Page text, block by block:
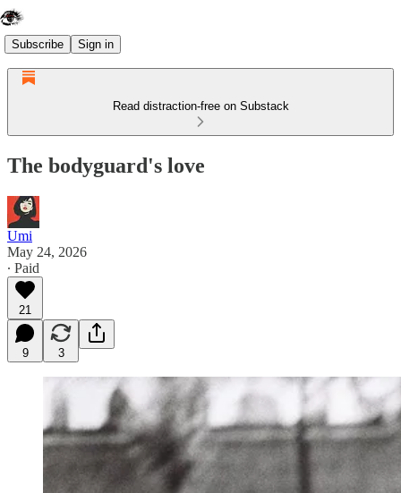
Subscribe Sign in
Read distraction-free on Substack
The bodyguard's love
Umi
May 24, 2026
∙ Paid
21
9 3